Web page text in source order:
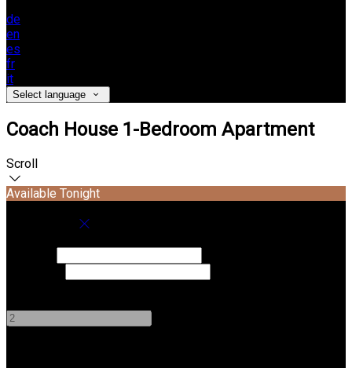
de
en
es
fr
it
Select language
Coach House 1-Bedroom Apartment
Scroll
Available Tonight